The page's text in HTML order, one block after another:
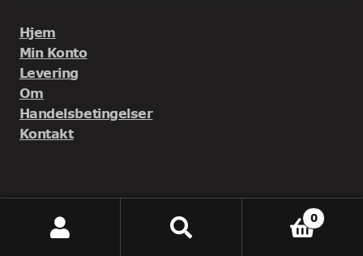
Hjem
Min Konto
Levering
Om
Handelsbetingelser
Kontakt
English
0